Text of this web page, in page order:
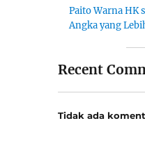
Paito Warna HK
Angka yang
Recent
Tidak ada